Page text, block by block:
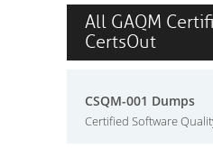
All GAQM
CertsOut
CSQM-001 Dumps
Certified Software